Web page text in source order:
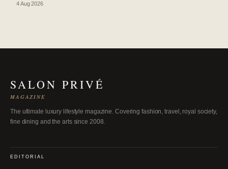
4 Aug 2026
SALON PRIVÉ
MAGAZINE
The ultimate luxury lifestyle magazine. Covering fashion, travel, royal society,
fine dining and the arts since 2008.
EDITORIAL